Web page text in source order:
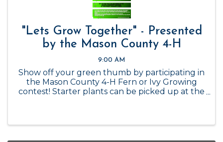
"Lets Grow Together" - Presented
by the Mason County 4-H
9:00 AM
Show off your green thumb by participating in
the Mason County 4-H Fern or Ivy Growing
contest! Starter plants can be picked up at the